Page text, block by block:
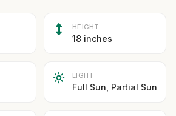
HEIGHT
18 inches
LIGHT
Full Sun, Partial Sun